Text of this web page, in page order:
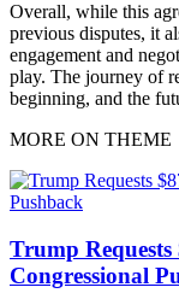
Overall, while this
previous disputes, it
engagement and
play. The journey of
beginning, and the
MORE ON THEME
Trump
Congressional